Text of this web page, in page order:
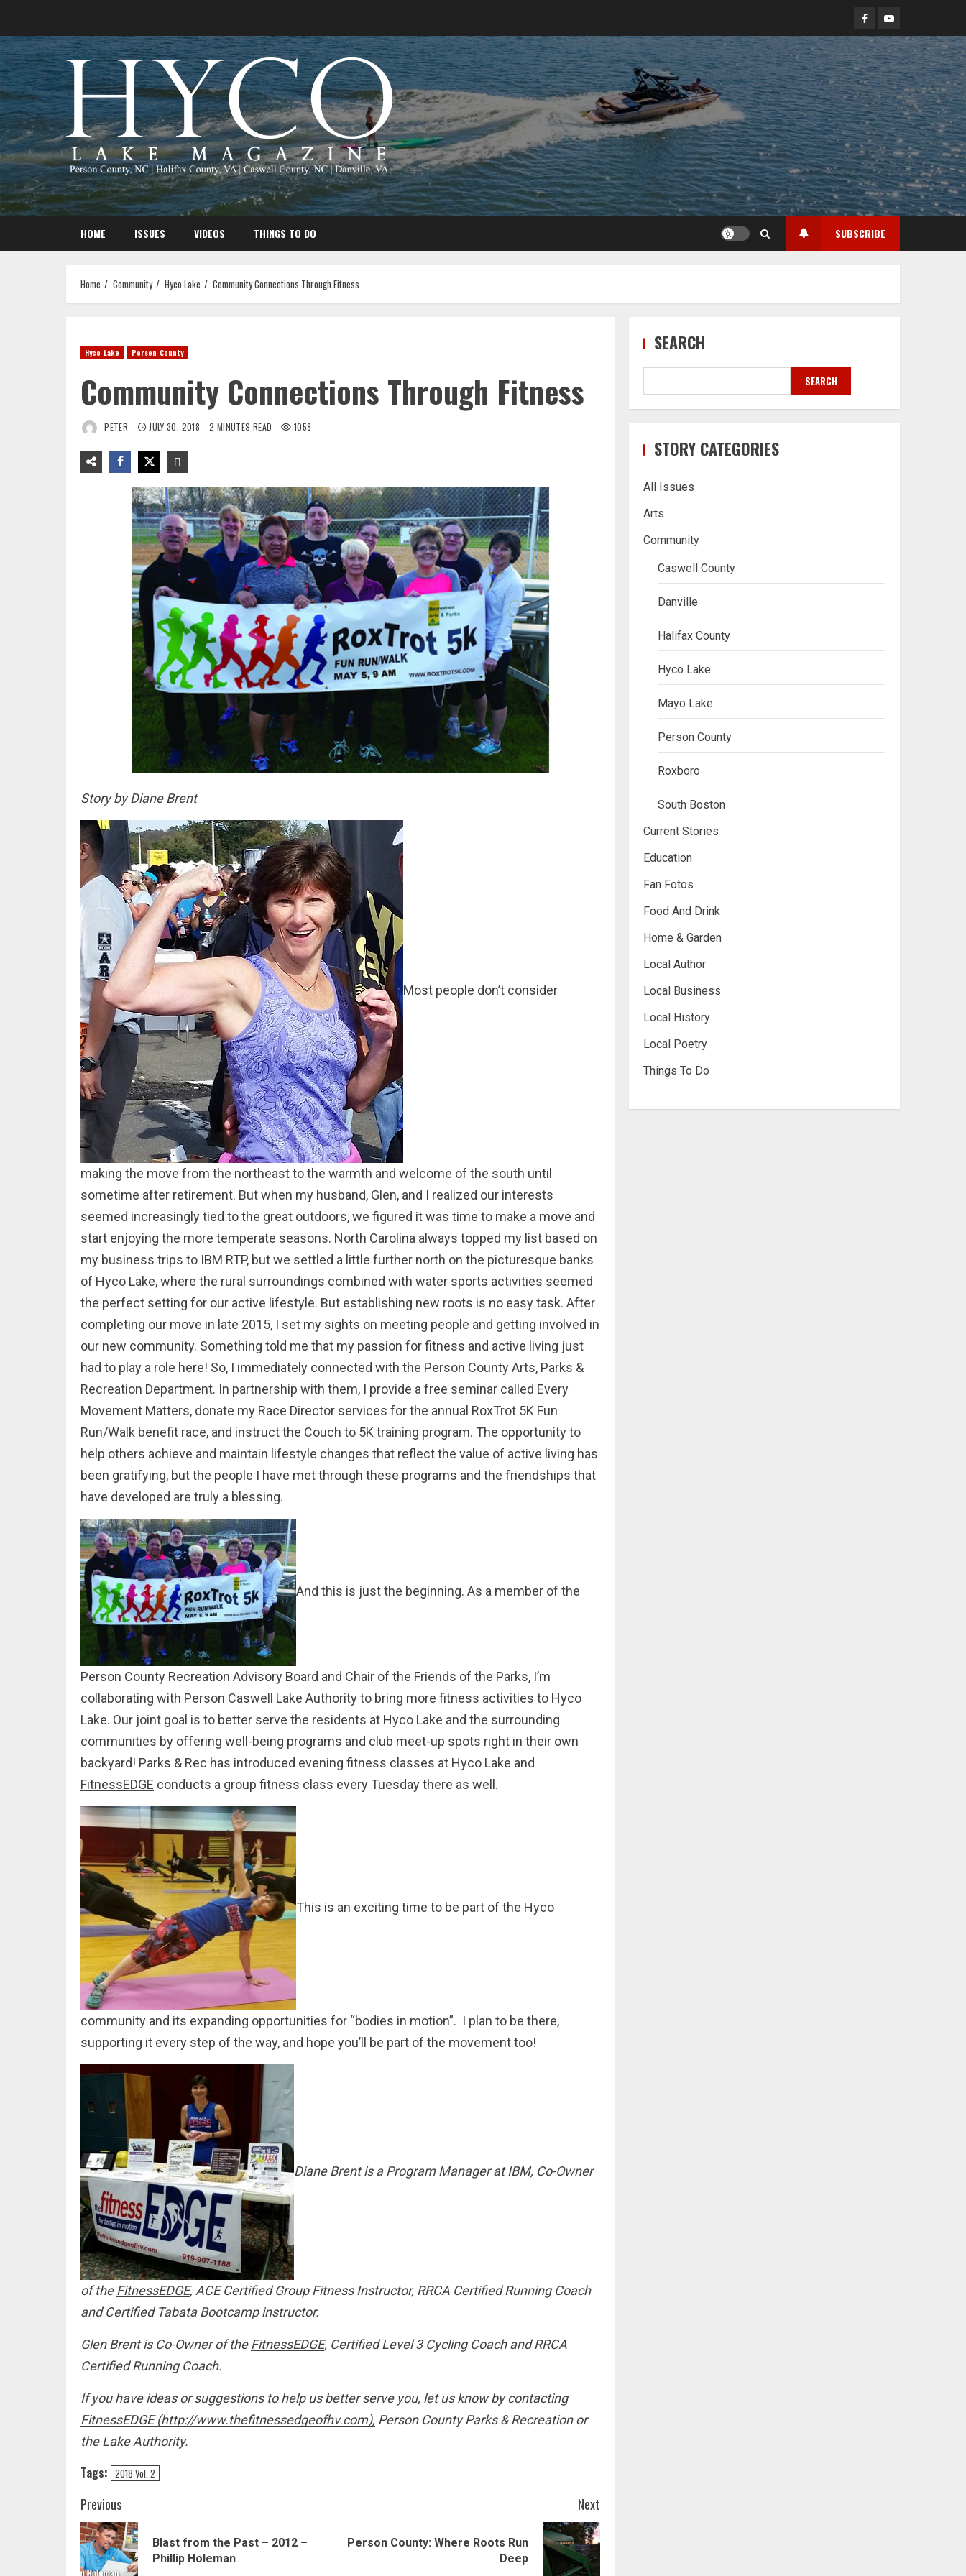
content
FacebookYouTube
HOME ISSUES VIDEOS THINGS TO DO SUBSCRIBE
Home Community Hyco Lake Community Connections Through Fitness
Hyco Lake Person County
Community Connections Through Fitness
PETER JULY 30, 2018 2 MINUTES READ 1058
Story by Diane Brent
Most people don’t consider
making the move from the northeast to the warmth and welcome of the south until
sometime after retirement. But when my husband, Glen, and I realized our interests
seemed increasingly tied to the great outdoors, we figured it was time to make a move and
start enjoying the more temperate seasons. North Carolina always topped my list based on
my business trips to IBM RTP, but we settled a little further north on the picturesque banks
of Hyco Lake, where the rural surroundings combined with water sports activities seemed
the perfect setting for our active lifestyle. But establishing new roots is no easy task. After
completing our move in late 2015, I set my sights on meeting people and getting involved in
our new community. Something told me that my passion for fitness and active living just
had to play a role here! So, I immediately connected with the Person County Arts, Parks &
Recreation Department. In partnership with them, I provide a free seminar called Every
Movement Matters, donate my Race Director services for the annual RoxTrot 5K Fun
Run/Walk benefit race, and instruct the Couch to 5K training program. The opportunity to
help others achieve and maintain lifestyle changes that reflect the value of active living has
been gratifying, but the people I have met through these programs and the friendships that
have developed are truly a blessing.
And this is just the beginning. As a member of the
Person County Recreation Advisory Board and Chair of the Friends of the Parks, I’m
collaborating with Person Caswell Lake Authority to bring more fitness activities to Hyco
Lake. Our joint goal is to better serve the residents at Hyco Lake and the surrounding
communities by offering well-being programs and club meet-up spots right in their own
backyard! Parks & Rec has introduced evening fitness classes at Hyco Lake and
FitnessEDGE conducts a group fitness class every Tuesday there as well.
This is an exciting time to be part of the Hyco
community and its expanding opportunities for “bodies in motion”. I plan to be there,
supporting it every step of the way, and hope you’ll be part of the movement too!
Diane Brent is a Program Manager at IBM, Co-Owner
of theFitnessEDGE, ACE Certified Group Fitness Instructor, RRCA Certified Running Coach
and Certified Tabata Bootcamp instructor.
Glen Brent is Co-Owner of theFitnessEDGE, Certified Level 3 Cycling Coach and RRCA
Certified Running Coach.
If you have ideas or suggestions to help us better serve you, let us know by contacting
FitnessEDGE (http://www.thefitnessedgeofhv.com), Person County Parks & Recreation or
the Lake Authority.
Tags: 2018 Vol. 2
Post
navigation
Previous
Previous
Blast from the Past – 2012 –
Phillip Holeman
Next
Next
Person County: Where Roots Run
Deep
SEARCH
SEARCH
STORY CATEGORIES
All Issues
Arts
Community
Caswell County
Danville
Halifax County
Hyco Lake
Mayo Lake
Person County
Roxboro
South Boston
Current Stories
Education
Fan Fotos
Food And Drink
Home & Garden
Local Author
Local Business
Local History
Local Poetry
Things To Do